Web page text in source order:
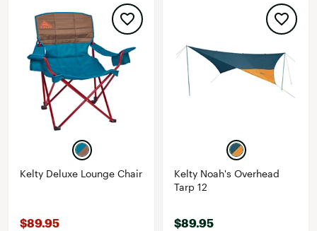
Kelty Deluxe Lounge Chair
$89.95
Kelty Noah's Overhead
Tarp 12
$89.95